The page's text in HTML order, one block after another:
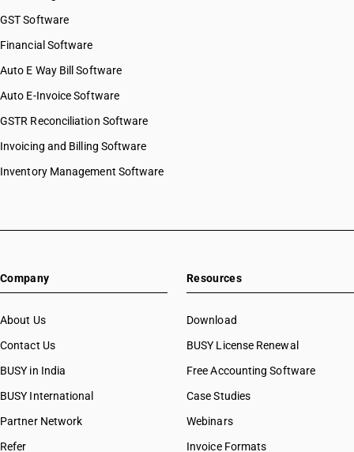
GST Software
Financial Software
Auto E Way Bill Software
Auto E-Invoice Software
GSTR Reconciliation Software
Invoicing and Billing Software
Inventory Management Software
Company
About Us
Contact Us
BUSY in India
BUSY International
Partner Network
Refer
Resources
Download
BUSY License Renewal
Free Accounting Software
Case Studies
Webinars
Invoice Formats